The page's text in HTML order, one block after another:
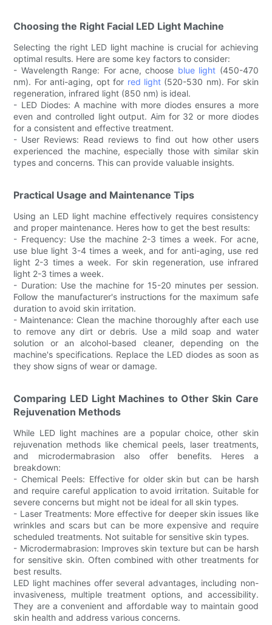
Choosing the Right Facial LED Light Machine
Selecting the right LED light machine is crucial for achieving
optimal results. Here are some key factors to consider:
- Wavelength Range: For acne, choose blue light (450-470
nm). For anti-aging, opt for red light(520-530 nm). For skin
regeneration, infrared light (850 nm) is ideal.
- LED Diodes: A machine with more diodes ensures a more
even and controlled light output. Aim for 32 or more diodes
for a consistent and effective treatment.
- User Reviews: Read reviews to find out how other users
experienced the machine, especially those with similar skin
types and concerns. This can provide valuable insights.
Practical Usage and Maintenance Tips
Using an LED light machine effectively requires consistency
and proper maintenance. Heres how to get the best results:
- Frequency: Use the machine 2-3 times a week. For acne,
use blue light 3-4 times a week, and for anti-aging, use red
light 2-3 times a week. For skin regeneration, use infrared
light 2-3 times a week.
- Duration: Use the machine for 15-20 minutes per session.
Follow the manufacturer's instructions for the maximum safe
duration to avoid skin irritation.
- Maintenance: Clean the machine thoroughly after each use
to remove any dirt or debris. Use a mild soap and water
solution or an alcohol-based cleaner, depending on the
machine's specifications. Replace the LED diodes as soon as
they show signs of wear or damage.
Comparing LED Light Machines to Other Skin Care
Rejuvenation Methods
While LED light machines are a popular choice, other skin
rejuvenation methods like chemical peels, laser treatments,
and microdermabrasion also offer benefits. Heres a
breakdown:
- Chemical Peels: Effective for older skin but can be harsh
and require careful application to avoid irritation. Suitable for
severe concerns but might not be ideal for all skin types.
- Laser Treatments: More effective for deeper skin issues like
wrinkles and scars but can be more expensive and require
scheduled treatments. Not suitable for sensitive skin types.
- Microdermabrasion: Improves skin texture but can be harsh
for sensitive skin. Often combined with other treatments for
best results.
LED light machines offer several advantages, including non-
invasiveness, multiple treatment options, and accessibility.
They are a convenient and affordable way to maintain good
skin health and address various concerns.